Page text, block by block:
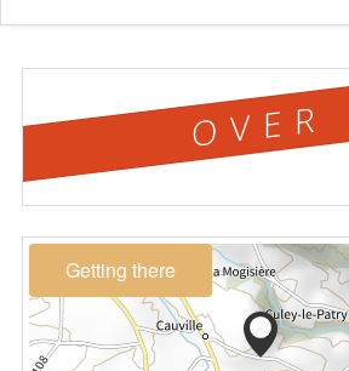
OVER
Getting there